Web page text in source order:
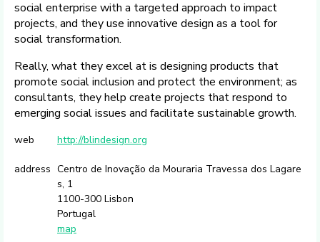
social enterprise with a targeted approach to impact
projects, and they use innovative design as a tool for
social transformation.
Really, what they excel at is designing products that
promote social inclusion and protect the environment; as
consultants, they help create projects that respond to
emerging social issues and facilitate sustainable growth.
web http://blindesign.org
address Centro de Inovação da Mouraria Travessa dos Lagare
s, 1
1100-300 Lisbon
Portugal
map